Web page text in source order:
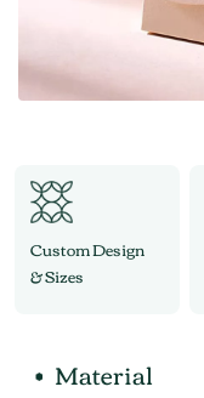
Custom Design
& Sizes
Material